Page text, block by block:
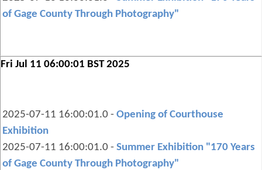
of Gage County Through Photography"
Fri Jul 11 06:00:01 BST 2025
2025-07-11 16:00:01.0 - Opening of Courthouse
Exhibition
2025-07-11 16:00:01.0 - Summer Exhibition "170 Years
of Gage County Through Photography"